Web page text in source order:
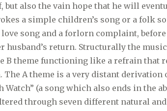
but also the vain hope that he will
a simple children’s song or a folk
song and a forlorn complaint,
husband’s return. Structurally the
B theme functioning like a refrain that
The A theme is a very distant derivation
Watch” (a song which also ends in the
through seven different natural